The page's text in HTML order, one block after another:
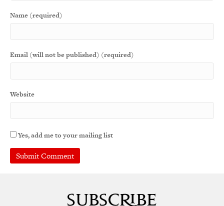
Name (required)
Email (will not be published) (required)
Website
Yes, add me to your mailing list